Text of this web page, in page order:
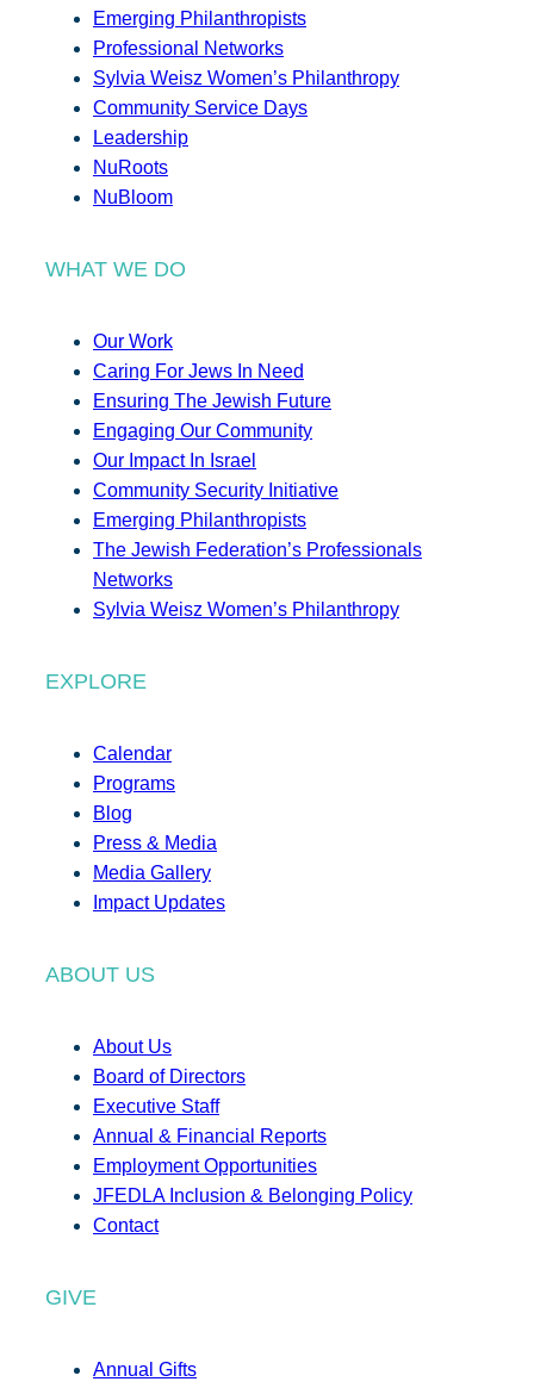
Emerging Philanthropists
Professional Networks
Sylvia Weisz Women’s Philanthropy
Community Service Days
Leadership
NuRoots
NuBloom
WHAT WE DO
Our Work
Caring For Jews In Need
Ensuring The Jewish Future
Engaging Our Community
Our Impact In Israel
Community Security Initiative
Emerging Philanthropists
The Jewish Federation’s Professionals
Networks
Sylvia Weisz Women’s Philanthropy
EXPLORE
Calendar
Programs
Blog
Press & Media
Media Gallery
Impact Updates
ABOUT US
About Us
Board of Directors
Executive Staff
Annual & Financial Reports
Employment Opportunities
JFEDLA Inclusion & Belonging Policy
Contact
GIVE
Annual Gifts